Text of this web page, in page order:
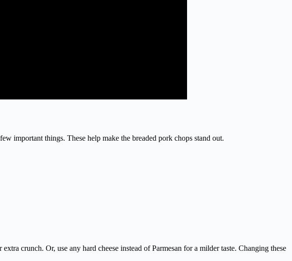
important things. These help make the breaded pork chops stand out.
crunch. Or, use any hard cheese instead of Parmesan for a milder taste. Changing these